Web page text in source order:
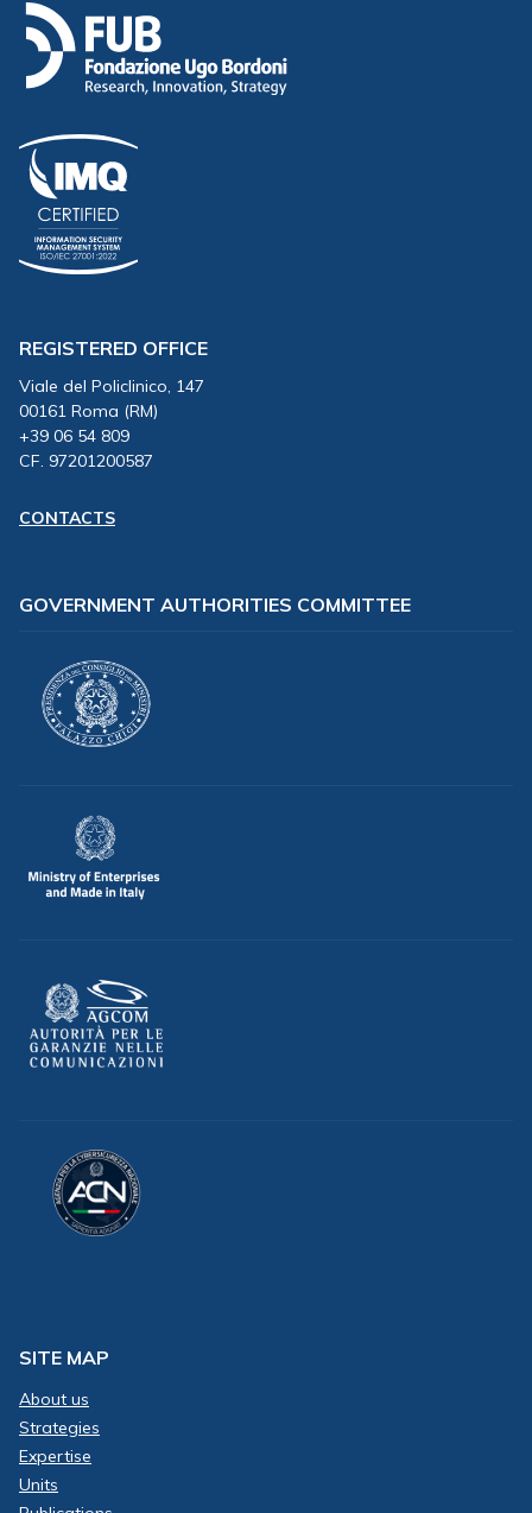
REGISTERED OFFICE
Viale del Policlinico, 147
00161 Roma (RM)
+39 06 54 809
CF. 97201200587
CONTACTS
GOVERNMENT AUTHORITIES COMMITTEE
SITE MAP
About us
Strategies
Expertise
Units